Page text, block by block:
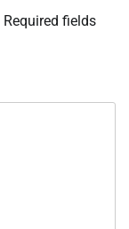
Required fields